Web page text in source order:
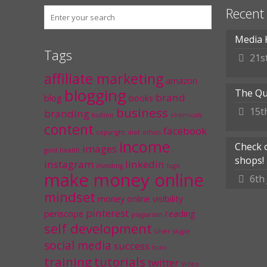
Tags
affiliate marketing amazon
blog blogging books brand
branding bullion business chemicals
content copyright diet ethics facebook
gold health images income
instagram investing linkedin logo
make money online
mindset money online visibility
periscope pinterest plagiarism reading
self development silver skype
social media success toxic
trainingtutorials twitter Video
Media
The
Check
shops!
6th